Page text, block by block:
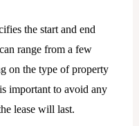
the start and end
range from a few
on the type of property
important to avoid any
lease will last.